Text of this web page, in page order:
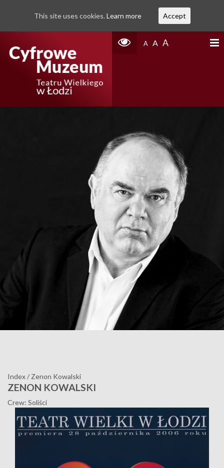
A A A
Index/ Zenon Kowalski
ZENON KOWALSKI
Crew: Soliści
This site uses cookies. Learn more Accept